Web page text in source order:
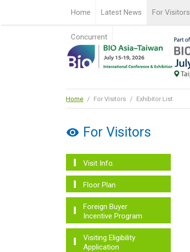
Home Latest News For Visitors
Concurrent
Home / For Visitors / Exhibitor List
For Visitors
Visit Info.
Floor Plan
Foreign Buyer
Incentive Program
Visiting Eligibility
Application